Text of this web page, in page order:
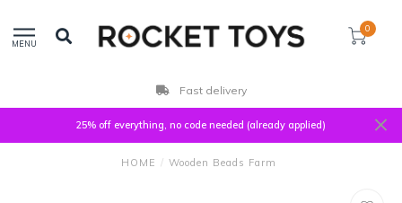
MENU
0
Fast delivery
25% off everything, no code needed (already applied)
HOME / Wooden Beads Farm